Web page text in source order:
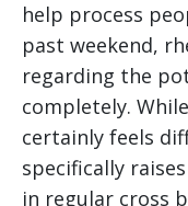
help process
past weekend,
regarding the
completely.
certainly feels
specifically
in regular cross